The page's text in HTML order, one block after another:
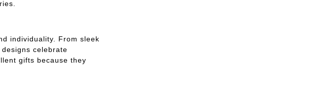
individuality. From sleek
celebrate
gifts because they